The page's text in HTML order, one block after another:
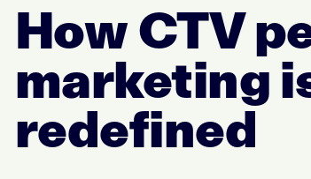
How CTV
marketing
redefined